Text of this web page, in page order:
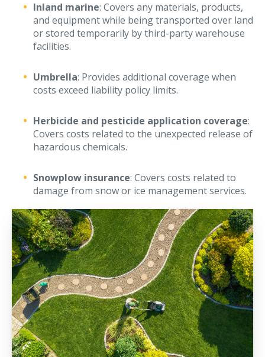
Inland marine: Covers any materials, products,
and equipment while being transported over land
or stored temporarily by third-party warehouse
facilities.
Umbrella: Provides additional coverage when
costs exceed liability policy limits.
Herbicide and pesticide application coverage:
Covers costs related to the unexpected release of
hazardous chemicals.
Snowplow insurance: Covers costs related to
damage from snow or ice management services.